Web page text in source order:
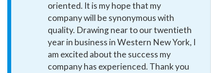
oriented. It is my hope that my
company will be synonymous with
quality. Drawing near to our twentieth
year in business in Western New York, I
am excited about the success my
company has experienced. Thank you